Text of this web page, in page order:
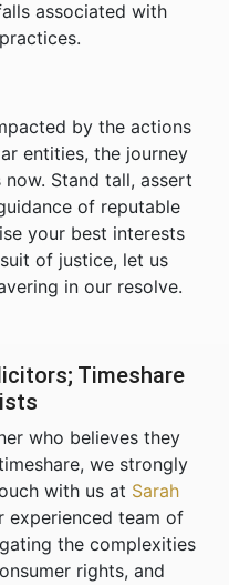
associated with
by the actions
entities, the journey
Stand tall, assert
of reputable
your best interests
of justice, let us
in our resolve.
Timeshare
who believes they
we strongly
with us at Sarah
experienced team of
the complexities
rights, and